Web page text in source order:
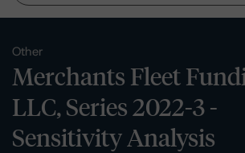
Other
Merchants Fleet
LLC, Series 2022-3 -
Sensitivity Analysis